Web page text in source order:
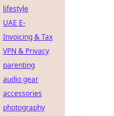
lifestyle
UAE E-
Invoicing & Tax
VPN & Privacy
parenting
audio gear
accessories
photography